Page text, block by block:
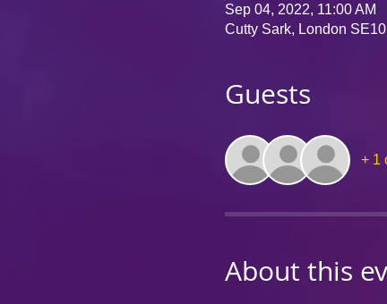
Sep 04, 2022, 11:00 AM
Cutty Sark, London
Guests
+ 1
About this